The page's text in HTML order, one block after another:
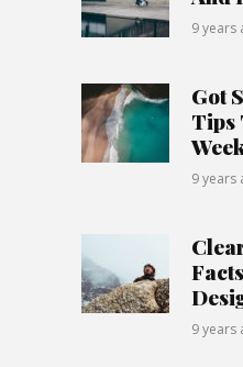
9 years
Got
Tips
9 years
9 years